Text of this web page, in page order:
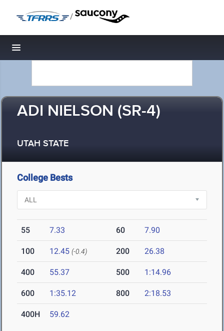
/
Toggle navigation
ADI NIELSON (SR-4)
UTAH STATE
College Bests
55 7.33 60 7.90
100 12.45 (-0.4) 200 26.38
400 55.37 500 1:14.96
600 1:35.12 800 2:18.53
400H 59.62